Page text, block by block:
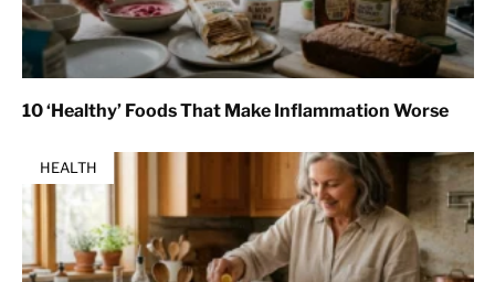
10 ‘Healthy’ Foods That Make Inflammation Worse
HEALTH